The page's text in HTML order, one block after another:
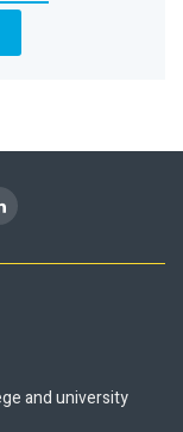
and university